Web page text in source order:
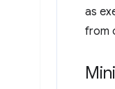
as
from